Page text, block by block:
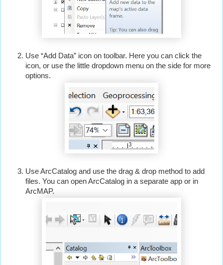
Use “Add Data” icon on toolbar. Here you can click the
icon, or use the little dropdown menu on the side for more
options.
Use ArcCatalog and use the drag & drop method to add
files. You can open ArcCatalog in a separate app or in
ArcMAP.